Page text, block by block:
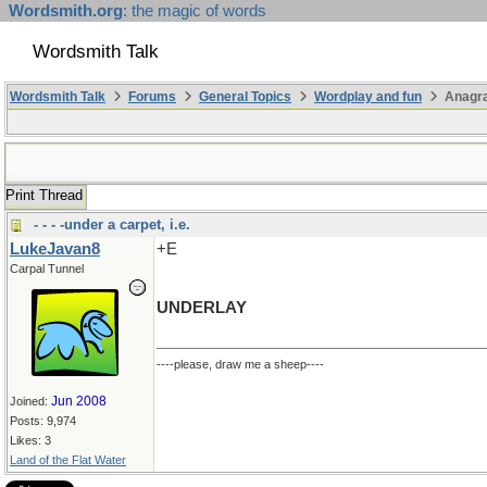
Wordsmith.org: the magic of words
Wordsmith Talk
Wordsmith Talk Forums General Topics Wordplay and fun
Print Thread
- - - -under a carpet, i.e.
LukeJavan8
Carpal Tunnel
Joined: Jun 2008
Posts: 9,974
Likes: 3
Land of the Flat Water
+E
UNDERLAY
----please, draw me a sheep----